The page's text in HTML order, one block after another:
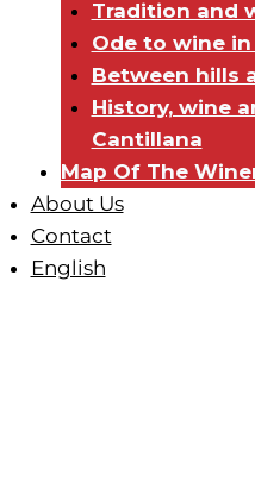
Tradition and
Ode to wine
Between hills
History, wine
Cantillana
Map Of The
About Us
Contact
English